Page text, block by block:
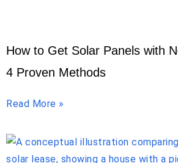
How to Get Solar Panels with
4 Proven Methods
Read More »